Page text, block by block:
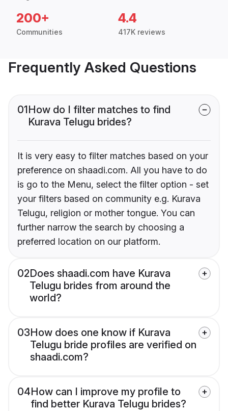
200+
Communities
4.4
417K reviews
Frequently Asked Questions
01How do I filter matches to find
Kurava Telugu brides?
It is very easy to filter matches based on your
preference on shaadi.com. All you have to do
is go to the Menu, select the filter option - set
your filters based on community e.g. Kurava
Telugu, religion or mother tongue. You can
further narrow the search by choosing a
preferred location on our platform.
02Does shaadi.com have Kurava
Telugu brides from around the
world?
03How does one know if Kurava
Telugu bride profiles are verified on
shaadi.com?
04How can I improve my profile to
find better Kurava Telugu brides?